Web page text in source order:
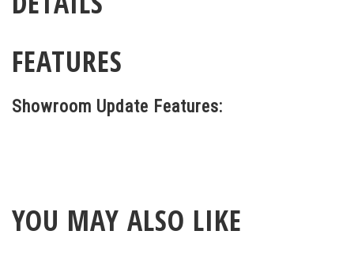
FEATURES
Showroom Update Features:
YOU MAY ALSO LIKE